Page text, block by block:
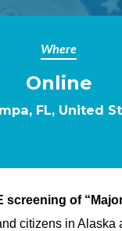
Where
Online
FL, United
screening of
citizens in Alaska